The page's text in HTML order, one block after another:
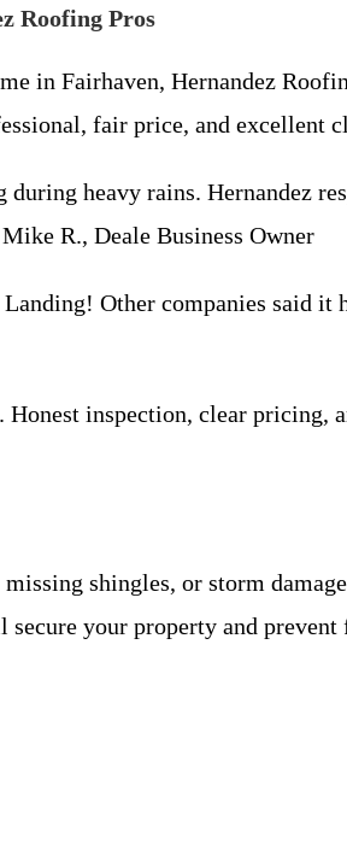
Roofing Pros
in Fairhaven, Hernandez
fair price, and excellent
heavy rains. Hernandez
R., Deale Business Owner
Other companies said
Honest inspection, clear
shingles, or storm
secure your property and